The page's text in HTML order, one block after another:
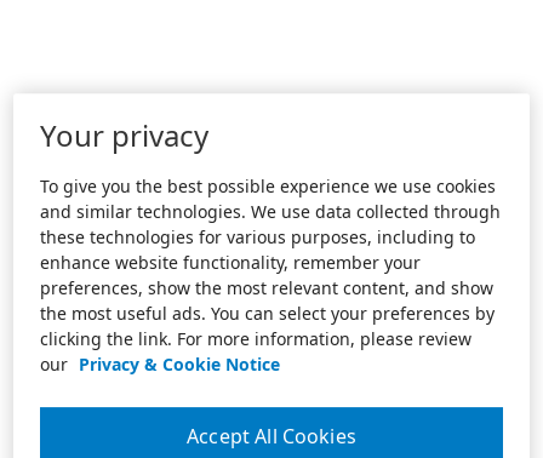
Your privacy
To give you the best possible experience we use cookies
and similar technologies. We use data collected through
these technologies for various purposes, including to
enhance website functionality, remember your
preferences, show the most relevant content, and show
the most useful ads. You can select your preferences by
clicking the link. For more information, please review
our Privacy & Cookie Notice
Accept All Cookies